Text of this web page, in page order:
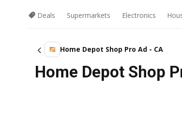
Deals Supermarkets Electronics
Home Depot Shop Pro Ad - CA
Home Depot Shop